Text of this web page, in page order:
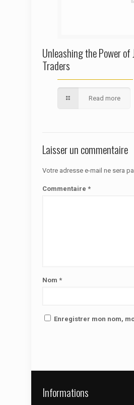
Unleashing the Power
Traders
Read more
Laisser un commentaire
Votre adresse e-mail ne sera
Commentaire *
Nom *
Enregistrer mon nom,
Informations